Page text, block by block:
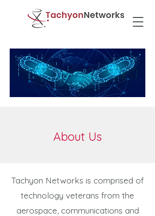
About Us
Tachyon Networks is comprised of
technology veterans from the
aerospace, communications and